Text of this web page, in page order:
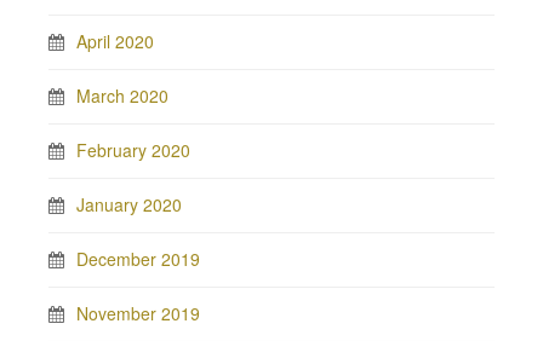
April 2020
March 2020
February 2020
January 2020
December 2019
November 2019